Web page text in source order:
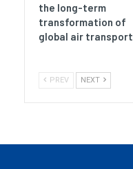
the long-term
transformation of
global air transport
PREV NEXT